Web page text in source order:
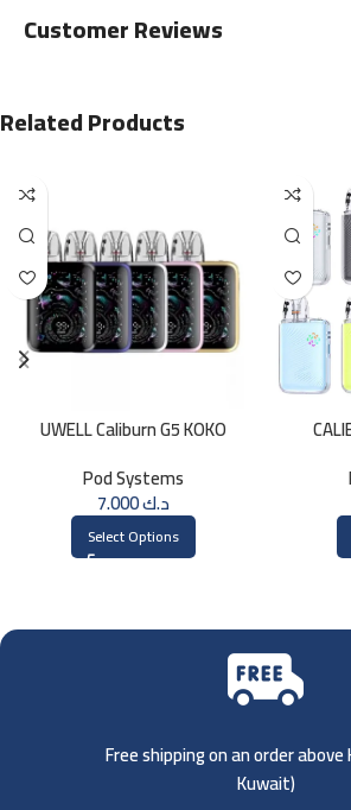
Customer Reviews
Related Products
UWELL Caliburn G5 KOKO
Pod Systems
د.ك7.000
Select Options
Free shipping on an order above
Kuwait)